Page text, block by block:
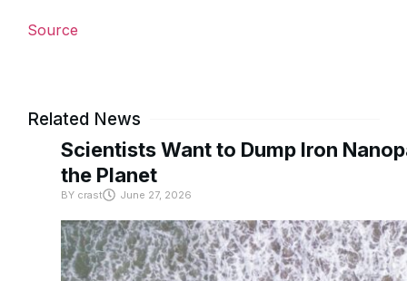
Source
Related News
Scientists Want to Dump Iron
the Planet
BYcrast June 27, 2026